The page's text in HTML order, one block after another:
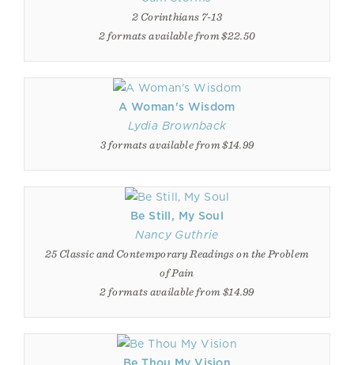
2 Corinthians 7-13
2 formats available from $22.50
A Woman's Wisdom
Lydia Brownback
3 formats available from $14.99
Be Still, My Soul
Nancy Guthrie
25 Classic and Contemporary Readings on the Problem
of Pain
2 formats available from $14.99